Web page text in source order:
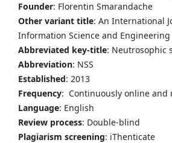
Founder: Florentin Smarandache
Other variant title: An International
Information Science and Engineering
Abbreviated key-title: Neutrosophic
Abbreviation: NSS
Established: 2013
Frequency: Continuously online and
Language: English
Review process: Double-blind
Plagiarism screening: iThenticate